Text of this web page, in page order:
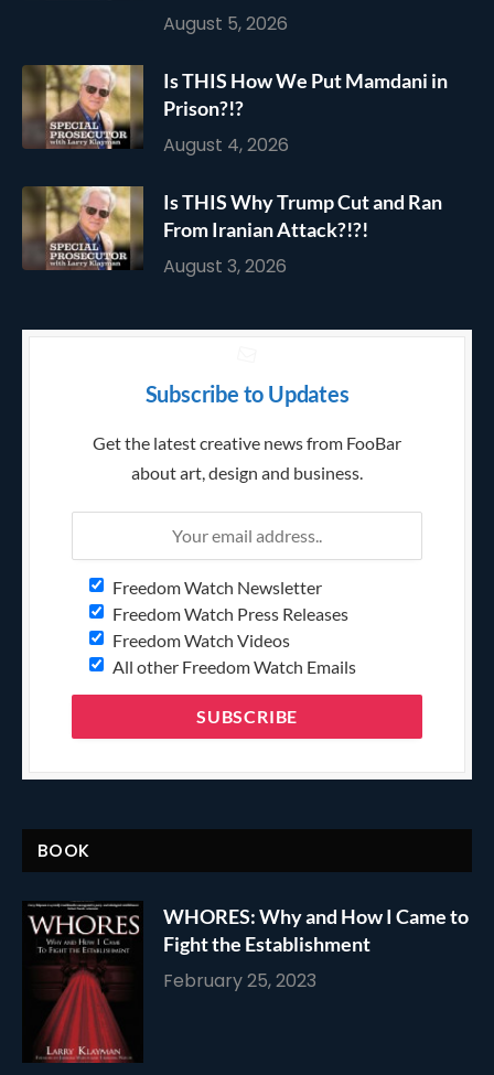
August 5, 2026
Is THIS How We Put Mamdani in
Prison?!?
August 4, 2026
Is THIS Why Trump Cut and Ran
From Iranian Attack?!?!
August 3, 2026
Subscribe to Updates
Get the latest creative news from FooBar
about art, design and business.
Freedom Watch Newsletter
Freedom Watch Press Releases
Freedom Watch Videos
All other Freedom Watch Emails
BOOK
WHORES: Why and How I Came to
Fight the Establishment
February 25, 2023